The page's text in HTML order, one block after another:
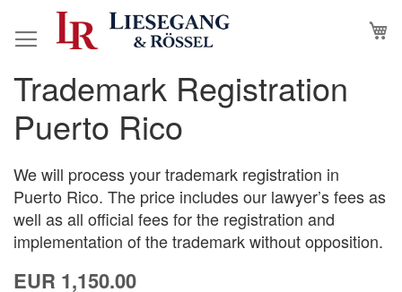
to
Trademark Registration
Puerto Rico
We will process your trademark registration in
Puerto Rico. The price includes our lawyer’s fees as
well as all official fees for the registration and
implementation of the trademark without opposition.
EUR 1,150.00
Skip
to
the
end
of
the
images
gallery
Skip
to
the
beginning
of
the
images
gallery